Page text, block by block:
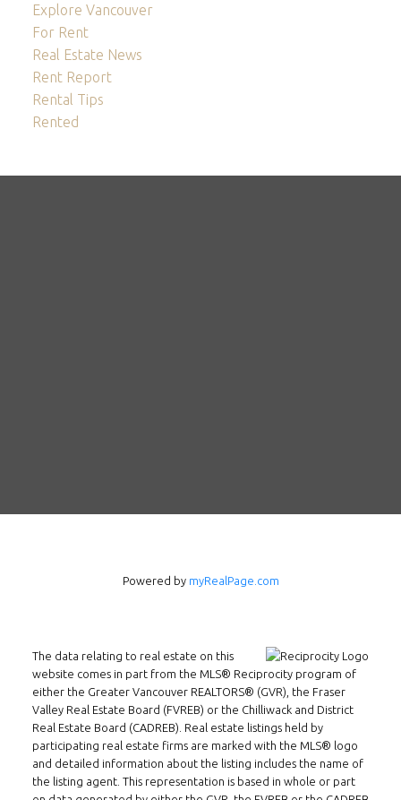
Explore Vancouver
For Rent
Real Estate News
Rent Report
Rental Tips
Rented
Follow us on WeChat
Contact
Tel: 604-800-1222
Email:alexren@alexrentals.ca
Powered by myRealPage.com
The data relating to real estate on this
website comes in part from the MLS® Reciprocity program of
either the Greater Vancouver REALTORS® (GVR), the Fraser
Valley Real Estate Board (FVREB) or the Chilliwack and District
Real Estate Board (CADREB). Real estate listings held by
participating real estate firms are marked with the MLS® logo
and detailed information about the listing includes the name of
the listing agent. This representation is based in whole or part